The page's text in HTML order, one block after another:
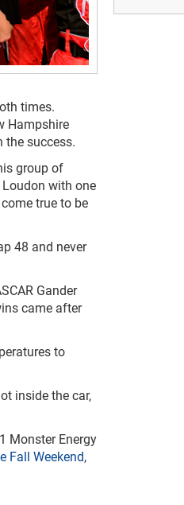
times.
Hampshire
the success.
group of
with one
true to be
48 and never
Gander
came after
to
inside the car,
Monster Energy
Fall Weekend,